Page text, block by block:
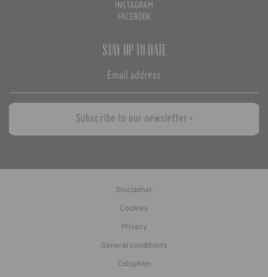
INSTAGRAM
FACEBOOK
Stay up to date
Subscribe to our newsletter ›
Disclaimer
Cookies
Privacy
General conditions
Colophon